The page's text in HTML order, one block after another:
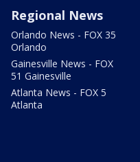
Regional News
Orlando News - FOX 35
Orlando
Gainesville News - FOX
51 Gainesville
Atlanta News - FOX 5
Atlanta